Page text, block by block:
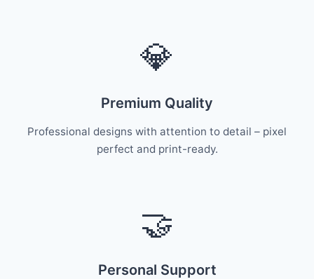
💎
Premium Quality
Professional designs with attention to detail – pixel
perfect and print-ready.
🤝
Personal Support